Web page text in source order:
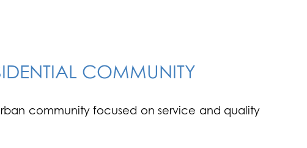
COMMUNITY
community focused on service and quality